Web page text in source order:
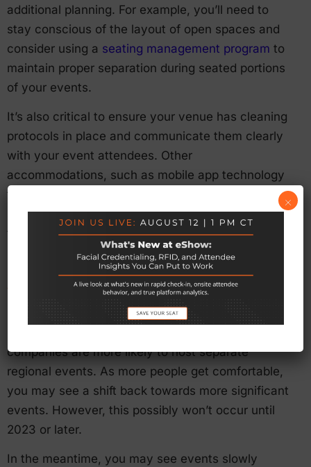
additional planning. For example, you’ll need to
stay conscious of the layout of open spaces and
consider using a seating management program to
maintain proper separation during seated portions
of your events.
It’s also critical to ensure your venue has cleaning
protocols in place and communicate them clearly
with your event attendees. Other
accommodations, such as mobile app technology
to limit physical contact between attendees and
staff, will also remain the norm for the foreseeable
future.
Smaller Regional Events
For now, mega-events will likely remain on hold.
companies are more likely to host separate
regional events. As more people get comfortable,
you may see a shift back towards more significant
events. However, this possibly won’t occur until
2023 or later.
In the meantime, you may see events slowly
×